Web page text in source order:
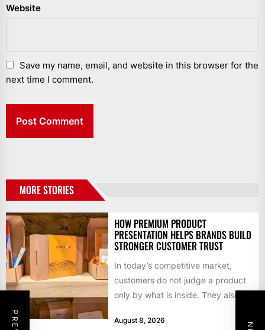
Website
Save my name, email, and website in this browser for the
next time I comment.
MORE STORIES
HOW PREMIUM PRODUCT
PRESENTATION HELPS BRANDS BUILD
STRONGER CUSTOMER TRUST
In today’s competitive market,
customers do not judge a product
only by what is inside. They also
August 8, 2026